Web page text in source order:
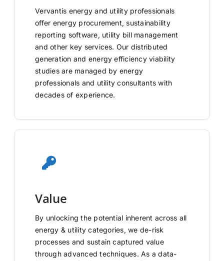
Vervantis energy and utility professionals
offer energy procurement, sustainability
reporting software, utility bill management
and other key services. Our distributed
generation and energy efficiency viability
studies are managed by energy
professionals and utility consultants with
decades of experience.
Value
By unlocking the potential inherent across all
energy & utility categories, we de-risk
processes and sustain captured value
through advanced techniques. As a data-